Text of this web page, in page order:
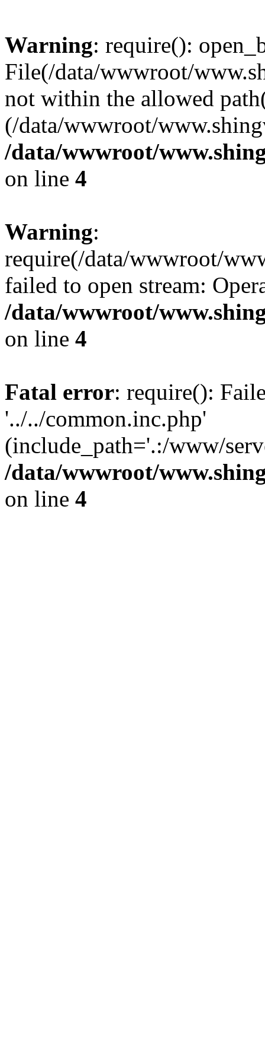
Warning: require():
File(/data/wwwroot/
not within the allowed
(/data/wwwroot/
/data/wwwroot/
on line 4
Warning:
require(/data/wwwroot/
failed to open stream:
/data/wwwroot/
on line 4
Fatal error: require():
'../../common.inc.php'
(include_path='.:/www/
/data/wwwroot/
on line 4